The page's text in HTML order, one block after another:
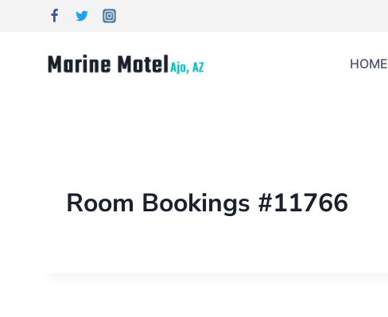
HOME
Room Bookings #11766